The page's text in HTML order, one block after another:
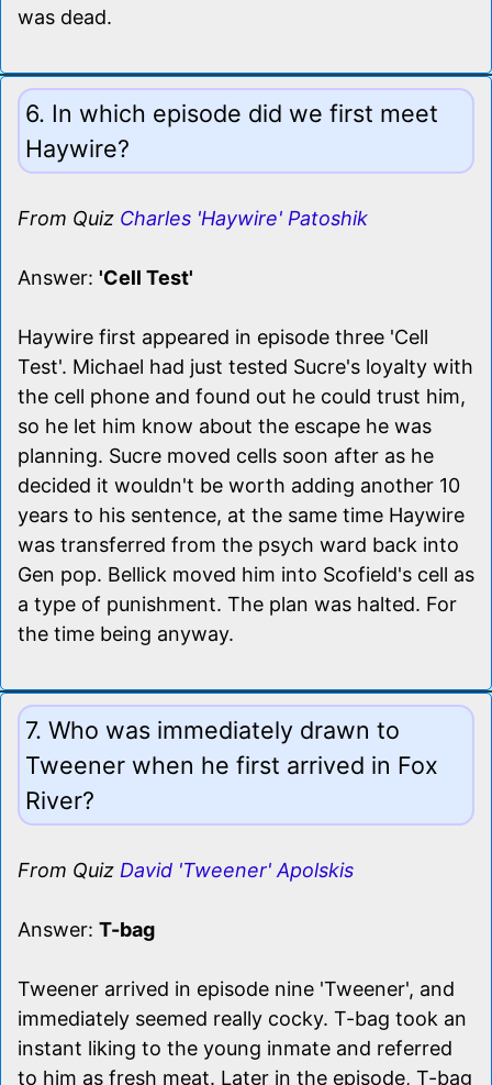
was dead.
6. In which episode did we first meet
Haywire?
From Quiz Charles 'Haywire' Patoshik
Answer: 'Cell Test'
Haywire first appeared in episode three 'Cell
Test'. Michael had just tested Sucre's loyalty with
the cell phone and found out he could trust him,
so he let him know about the escape he was
planning. Sucre moved cells soon after as he
decided it wouldn't be worth adding another 10
years to his sentence, at the same time Haywire
was transferred from the psych ward back into
Gen pop. Bellick moved him into Scofield's cell as
a type of punishment. The plan was halted. For
the time being anyway.
7. Who was immediately drawn to
Tweener when he first arrived in Fox
River?
From Quiz David 'Tweener' Apolskis
Answer: T-bag
Tweener arrived in episode nine 'Tweener', and
immediately seemed really cocky. T-bag took an
instant liking to the young inmate and referred
to him as fresh meat. Later in the episode, T-bag